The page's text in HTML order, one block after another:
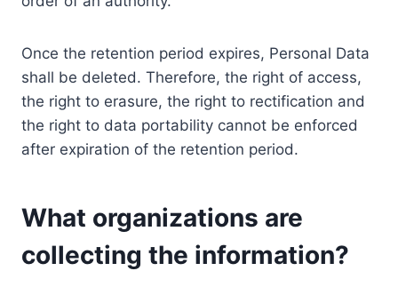
Once the retention period expires, Personal Data
shall be deleted. Therefore, the right of access,
the right to erasure, the right to rectification and
the right to data portability cannot be enforced
after expiration of the retention period.
What organizations are
collecting the information?